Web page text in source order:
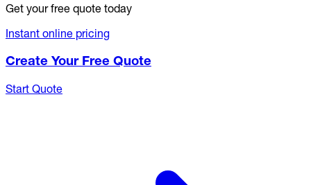
Get your free quote today
Instant online pricing
Create Your Free Quote
Start Quote